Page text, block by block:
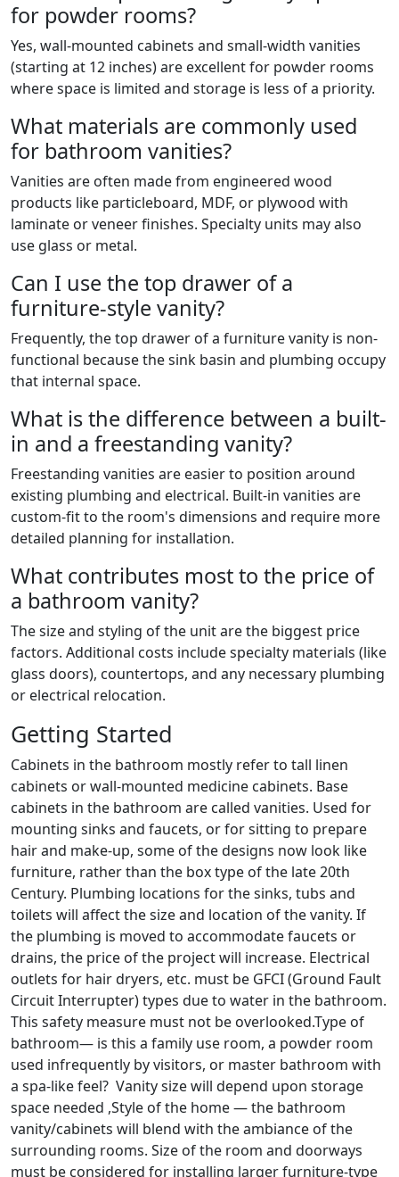
for powder rooms?
Yes, wall-mounted cabinets and small-width vanities
(starting at 12 inches) are excellent for powder rooms
where space is limited and storage is less of a priority.
What materials are commonly used
for bathroom vanities?
Vanities are often made from engineered wood
products like particleboard, MDF, or plywood with
laminate or veneer finishes. Specialty units may also
use glass or metal.
Can I use the top drawer of a
furniture-style vanity?
Frequently, the top drawer of a furniture vanity is non-
functional because the sink basin and plumbing occupy
that internal space.
What is the difference between a built-
in and a freestanding vanity?
Freestanding vanities are easier to position around
existing plumbing and electrical. Built-in vanities are
custom-fit to the room's dimensions and require more
detailed planning for installation.
What contributes most to the price of
a bathroom vanity?
The size and styling of the unit are the biggest price
factors. Additional costs include specialty materials (like
glass doors), countertops, and any necessary plumbing
or electrical relocation.
Getting Started
Cabinets in the bathroom mostly refer to tall linen
cabinets or wall-mounted medicine cabinets. Base
cabinets in the bathroom are called vanities. Used for
mounting sinks and faucets, or for sitting to prepare
hair and make-up, some of the designs now look like
furniture, rather than the box type of the late 20th
Century. Plumbing locations for the sinks, tubs and
toilets will affect the size and location of the vanity. If
the plumbing is moved to accommodate faucets or
drains, the price of the project will increase. Electrical
outlets for hair dryers, etc. must be GFCI (Ground Fault
Circuit Interrupter) types due to water in the bathroom.
This safety measure must not be overlooked.Type of
bathroom— is this a family use room, a powder room
used infrequently by visitors, or master bathroom with
a spa-like feel? Vanity size will depend upon storage
space needed ,Style of the home — the bathroom
vanity/cabinets will blend with the ambiance of the
surrounding rooms. Size of the room and doorways
must be considered for installing larger furniture-type